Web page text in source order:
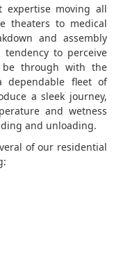
expertise moving all
theaters to medical
and assembly
tendency to perceive
be through with the
fleet of
a sleek journey,
and wetness
and unloading.
of our residential